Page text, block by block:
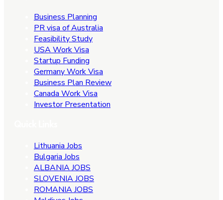
Business Planning
PR visa of Australia
Feasibility Study
USA Work Visa
Startup Funding
Germany Work Visa
Business Plan Review
Canada Work Visa
Investor Presentation
Lithuania Jobs
Bulgaria Jobs
ALBANIA JOBS
SLOVENIA JOBS
ROMANIA JOBS